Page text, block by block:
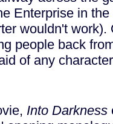
Enterprise in
wouldn't work).
people back
of any
Into Darkness